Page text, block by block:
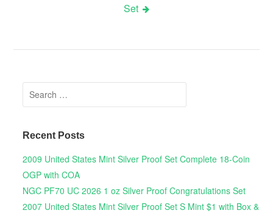
Set
Search for:
Recent Posts
2009 United States Mint Silver Proof Set Complete 18-Coin
OGP with COA
NGC PF70 UC 2026 1 oz Silver Proof Congratulations Set
2007 United States Mint Silver Proof Set S Mint $1 with Box &